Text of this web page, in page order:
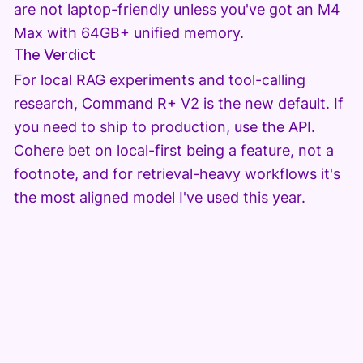
are not laptop-friendly unless you've got an M4
Max with 64GB+ unified memory.
The Verdict
For local RAG experiments and tool-calling
research, Command R+ V2 is the new default. If
you need to ship to production, use the API.
Cohere bet on local-first being a feature, not a
footnote, and for retrieval-heavy workflows it's
the most aligned model I've used this year.